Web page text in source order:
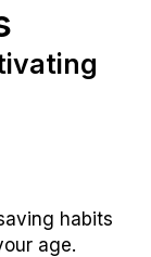
habits
age.